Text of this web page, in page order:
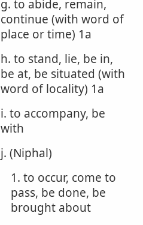
g. to abide, remain,
continue (with word of
place or time) 1a
h. to stand, lie, be in,
be at, be situated (with
word of locality) 1a
i. to accompany, be
with
j. (Niphal)
1. to occur, come to
pass, be done, be
brought about